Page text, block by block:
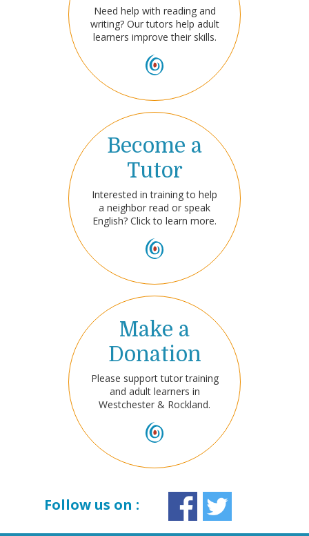
Need help with reading and
writing? Our tutors help adult
learners improve their skills.
Become a
Tutor
Interested in training to help
a neighbor read or speak
English? Click to learn more.
Make a
Donation
Please support tutor training
and adult learners in
Westchester & Rockland.
Follow us on :